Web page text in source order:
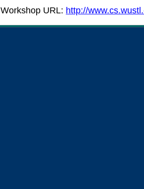
Workshop URL: http://